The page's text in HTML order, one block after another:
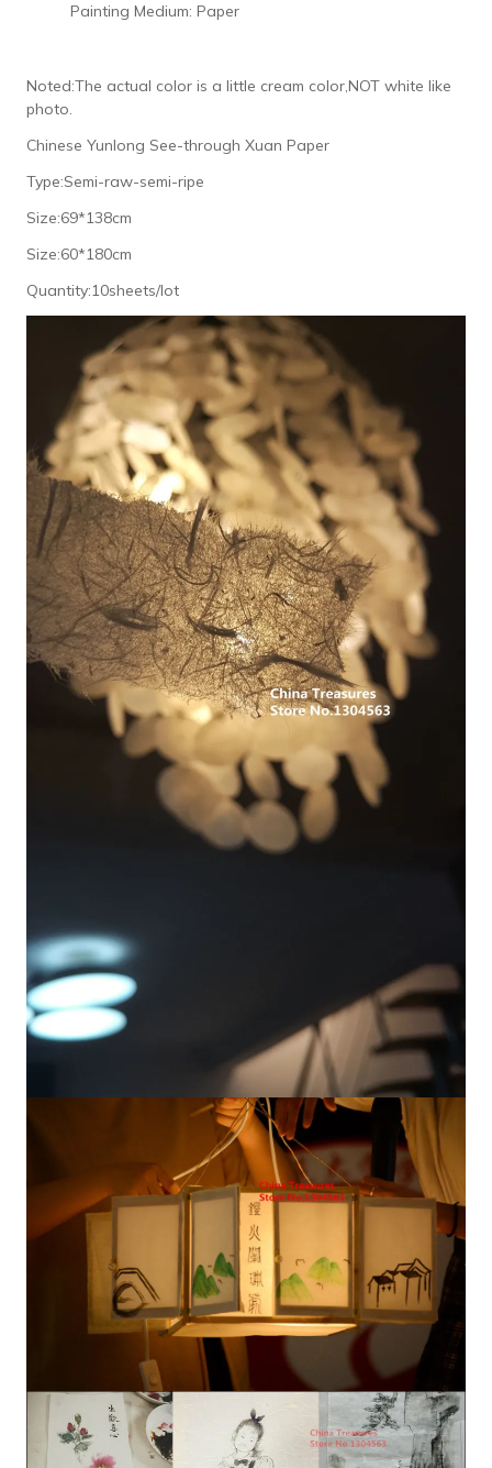
Painting Medium: Paper
Noted:The actual color is a little cream color,NOT white like
photo.
Chinese Yunlong See-through Xuan Paper
Type:Semi-raw-semi-ripe
Size:69*138cm
Size:60*180cm
Quantity:10sheets/lot